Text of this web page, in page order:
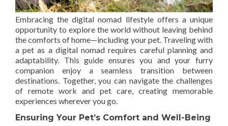
Embracing the digital nomad lifestyle offers a unique
opportunity to explore the world without leaving behind
the comforts of home—including your pet. Traveling with
a pet as a digital nomad requires careful planning and
adaptability. This guide ensures you and your furry
companion enjoy a seamless transition between
destinations. Together, you can navigate the challenges
of remote work and pet care, creating memorable
experiences wherever you go.
Ensuring Your Pet’s Comfort and Well-Being